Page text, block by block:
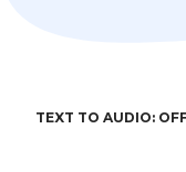
TEXT TO AUDIO: